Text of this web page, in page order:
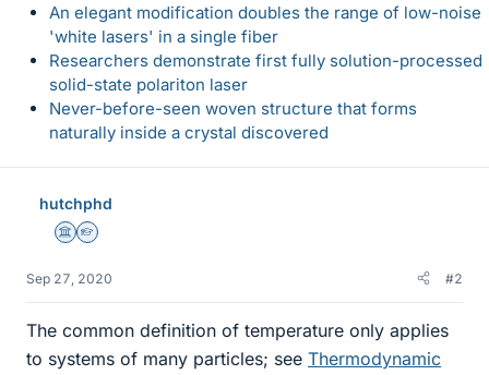
An elegant modification doubles the range of low-noise
'white lasers' in a single fiber
Researchers demonstrate first fully solution-processed
solid-state polariton laser
Never-before-seen woven structure that forms
naturally inside a crystal discovered
hutchphd
Science Advisor
Homework Helper
Sep 27, 2020 #2
The common definition of temperature only applies
to systems of many particles; see Thermodynamic